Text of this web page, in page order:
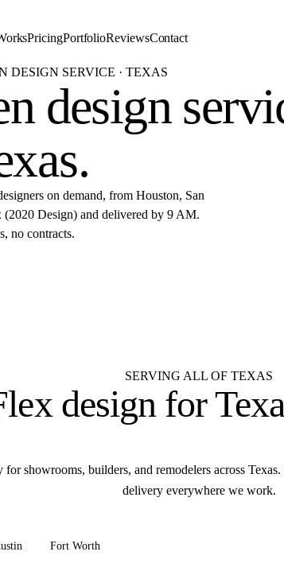
PricingPortfolioReviewsContact
DESIGN SERVICE · TEXAS
design
.
on demand, from Houston, San
Design) and delivered by 9 AM.
no contracts.
SERVING ALL OF TEXAS
design for
for showrooms, builders, and remodelers across
delivery everywhere we work.
Fort Worth